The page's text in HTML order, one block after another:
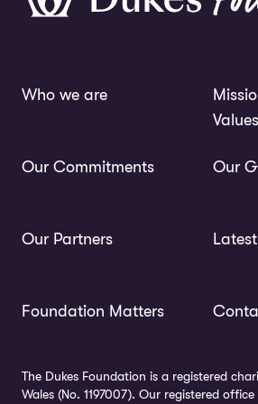
Who we are
Values
Our Commitments Our
Our Partners
Foundation Matters
The Dukes Foundation is a registered
Wales (No. 1197007). Our registered